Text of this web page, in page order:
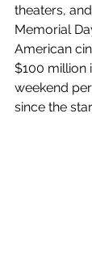
theaters,
Memorial
American
$100 million
weekend
since the